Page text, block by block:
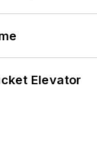
Elevator